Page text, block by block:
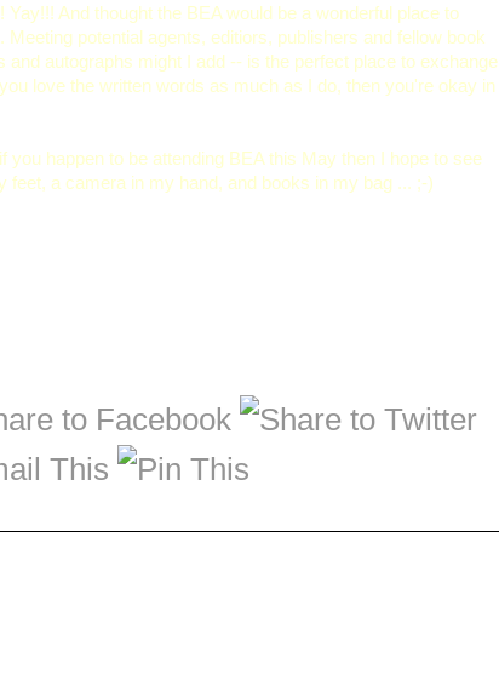
And thought the BEA would be a wonderful place to
potential agents, editiors, publishers and fellow book
and autographs might I add -- is the perfect place to exchange
love the written words as much as I do, then you're okay in
you happen to be attending BEA this May then I hope to see
feet, a camera in my hand, and books in my bag ... ;-)